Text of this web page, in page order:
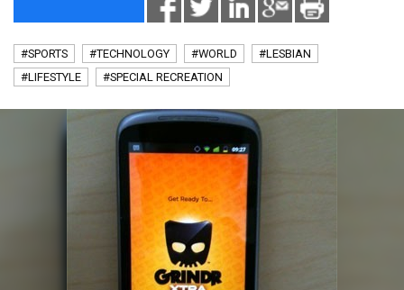
#SPORTS #TECHNOLOGY #WORLD
#LESBIAN
#LIFESTYLE
#SPECIAL RECREATION